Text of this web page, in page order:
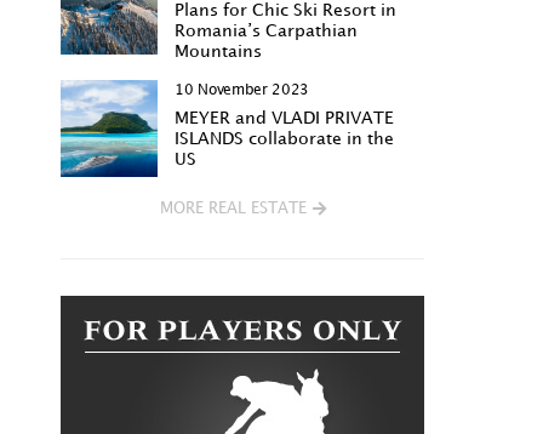
Plans for Chic Ski Resort in
Romania’s Carpathian
Mountains
10 November 2023
MEYER and VLADI PRIVATE
ISLANDS collaborate in the
US
MORE REAL ESTATE